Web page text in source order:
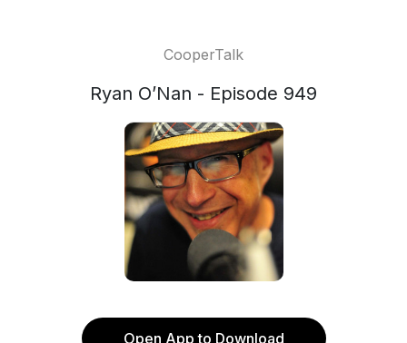
CooperTalk
Ryan O’Nan - Episode 949
Open App to Download